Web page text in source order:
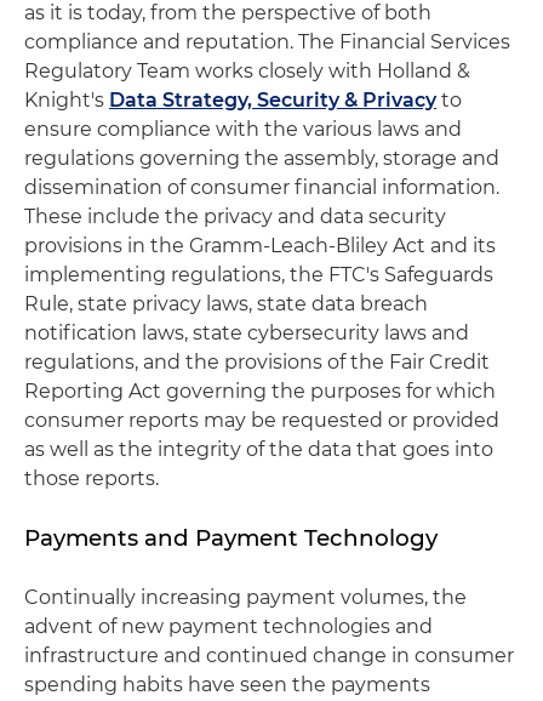
as it is today, from the perspective of both
compliance and reputation. The Financial Services
Regulatory Team works closely with Holland &
Knight's Data Strategy, Security & Privacyto
ensure compliance with the various laws and
regulations governing the assembly, storage and
dissemination of consumer financial information.
These include the privacy and data security
provisions in the Gramm-Leach-Bliley Act and its
implementing regulations, the FTC's Safeguards
Rule, state privacy laws, state data breach
notification laws, state cybersecurity laws and
regulations, and the provisions of the Fair Credit
Reporting Act governing the purposes for which
consumer reports may be requested or provided
as well as the integrity of the data that goes into
those reports.
Payments and Payment Technology
Continually increasing payment volumes, the
advent of new payment technologies and
infrastructure and continued change in consumer
spending habits have seen the payments